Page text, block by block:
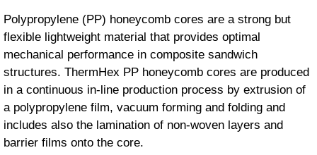
Polypropylene (PP) honeycomb cores are a strong but
flexible lightweight material that provides optimal
mechanical performance in composite sandwich
structures. ThermHex PP honeycomb cores are produced
in a continuous in-line production process by extrusion of
a polypropylene film, vacuum forming and folding and
includes also the lamination of non-woven layers and
barrier films onto the core.